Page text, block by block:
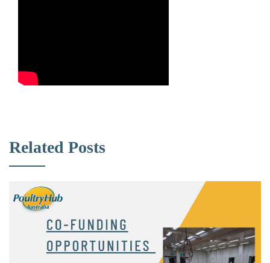
Related Posts